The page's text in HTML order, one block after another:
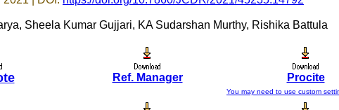
Sheela Kumar Gujjari, KA Sudarshan Murthy, Rishika Battula
Ref. Manager Procite
You may need to use custom